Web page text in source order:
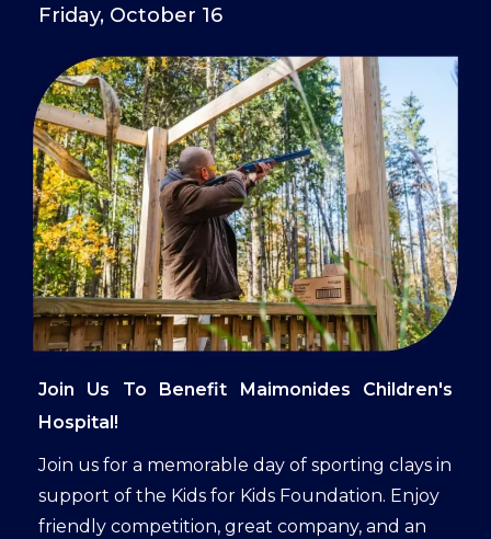
Friday, October 16
Join Us To Benefit Maimonides Children's
Hospital!
Join us for a memorable day of sporting clays in
support of the Kids for Kids Foundation. Enjoy
friendly competition, great company, and an